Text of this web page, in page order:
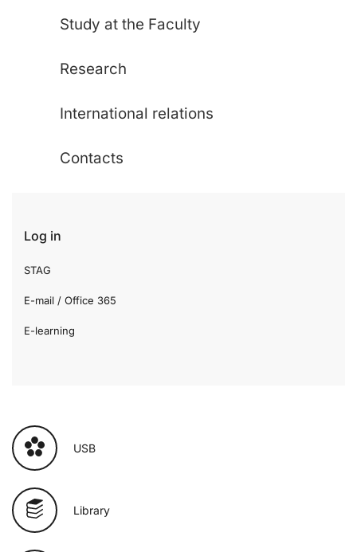
Study at the Faculty
Research
International relations
Contacts
Log in
STAG
E-mail / Office 365
E-learning
USB
Library